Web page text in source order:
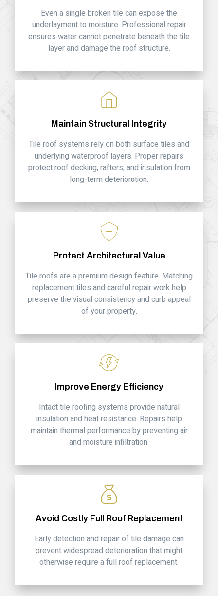
Even a single broken tile can expose the
underlayment to moisture. Professional repair
ensures water cannot penetrate beneath the tile
layer and damage the roof structure.
Maintain Structural Integrity
Tile roof systems rely on both surface tiles and
underlying waterproof layers. Proper repairs
protect roof decking, rafters, and insulation from
long-term deterioration.
Protect Architectural Value
Tile roofs are a premium design feature. Matching
replacement tiles and careful repair work help
preserve the visual consistency and curb appeal
of your property.
Improve Energy Efficiency
Intact tile roofing systems provide natural
insulation and heat resistance. Repairs help
maintain thermal performance by preventing air
and moisture infiltration.
Avoid Costly Full Roof Replacement
Early detection and repair of tile damage can
prevent widespread deterioration that might
otherwise require a full roof replacement.